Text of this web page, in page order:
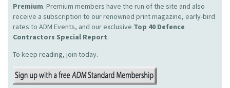
Premium. Premium members have the run of the site and also
receive a subscription to our renowned print magazine, early-bird
rates to ADM Events, and our exclusive Top 40 Defence
Contractors Special Report.
To keep reading, join today.